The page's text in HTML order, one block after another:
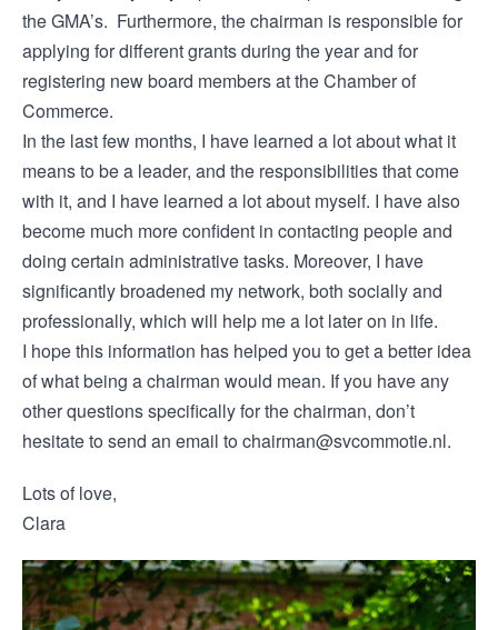
the GMA’s. Furthermore, the chairman is responsible for
applying for different grants during the year and for
registering new board members at the Chamber of
Commerce.
In the last few months, I have learned a lot about what it
means to be a leader, and the responsibilities that come
with it, and I have learned a lot about myself. I have also
become much more confident in contacting people and
doing certain administrative tasks. Moreover, I have
significantly broadened my network, both socially and
professionally, which will help me a lot later on in life.
I hope this information has helped you to get a better idea
of what being a chairman would mean. If you have any
other questions specifically for the chairman, don’t
hesitate to send an email to chairman@svcommotie.nl.
Lots of love,
Clara